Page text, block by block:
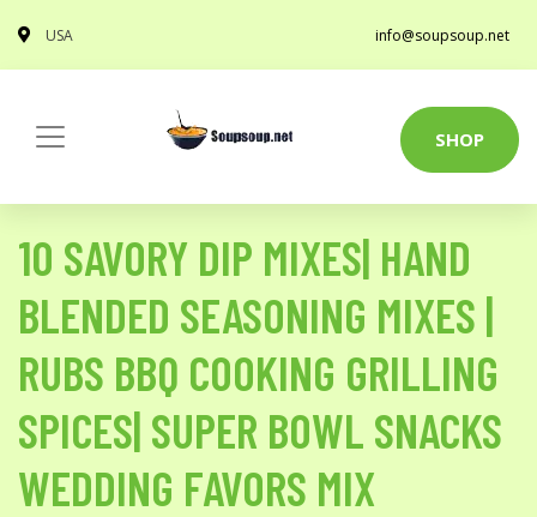
USA info@soupsoup.net
SHOP
10 SAVORY DIP MIXES| HAND
BLENDED SEASONING MIXES |
RUBS BBQ COOKING GRILLING
SPICES| SUPER BOWL SNACKS
WEDDING FAVORS MIX